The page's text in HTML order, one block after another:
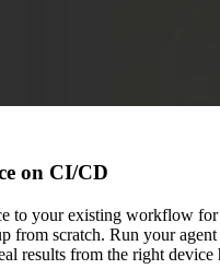
on CI/CD
to your existing workflow for
from scratch. Run your
results from the right device